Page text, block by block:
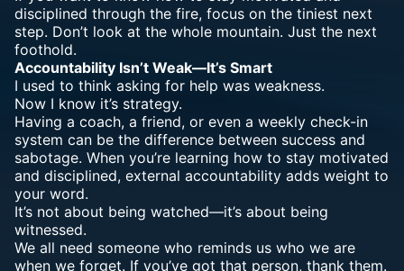
disciplined through the fire, focus on the tiniest next
step. Don’t look at the whole mountain. Just the next
foothold.
Accountability Isn’t Weak—It’s Smart
I used to think asking for help was weakness.
Now I know it’s strategy.
Having a coach, a friend, or even a weekly check-in
system can be the difference between success and
sabotage. When you’re learning how to stay motivated
and disciplined, external accountability adds weight to
your word.
It’s not about being watched—it’s about being
witnessed.
We all need someone who reminds us who we are
when we forget. If you’ve got that person, thank them.